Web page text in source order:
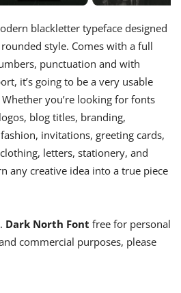
blackletter typeface designed
style. Comes with a full
punctuation and with
it’s going to be a very usable
you’re looking for fonts
blog titles, branding,
invitations, greeting cards,
letters, stationery, and
any creative idea into a true piece
Dark North Font free for personal
commercial purposes, please